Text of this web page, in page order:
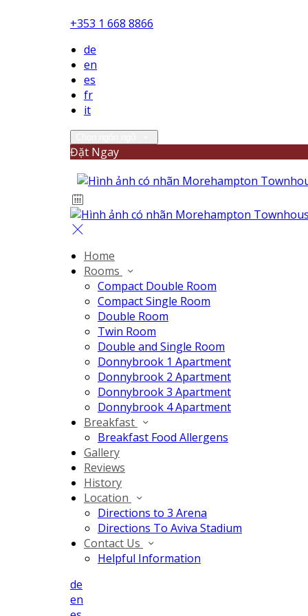
+353 1 668 8866
de
en
es
fr
it
Đặt Ngay
Home
Rooms
Compact Double Room
Compact Single Room
Double Room
Twin Room
Double and Single Room
Donnybrook 1 Apartment
Donnybrook 2 Apartment
Donnybrook 3 Apartment
Donnybrook 4 Apartment
Breakfast
Breakfast Food Allergens
Gallery
Reviews
History
Location
Directions to 3 Arena
Directions To Aviva Stadium
Contact Us
Helpful Information
de
en